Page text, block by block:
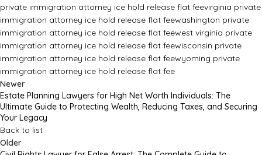
private immigration attorney ice hold release flat feevirginia private
immigration attorney ice hold release flat feewashington private
immigration attorney ice hold release flat feewest virginia private
immigration attorney ice hold release flat feewisconsin private
immigration attorney ice hold release flat feewyoming private
immigration attorney ice hold release flat fee
Newer
Estate Planning Lawyers for High Net Worth Individuals: The
Ultimate Guide to Protecting Wealth, Reducing Taxes, and Securing
Your Legacy
Back to list
Older